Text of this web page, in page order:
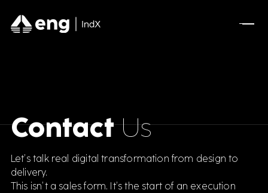
ContactUs
Let’s talk real digital transformation from design to
delivery.
This isn’t a sales form. It’s the start of an execution